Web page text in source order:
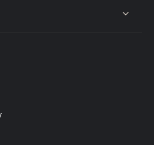
collapse content